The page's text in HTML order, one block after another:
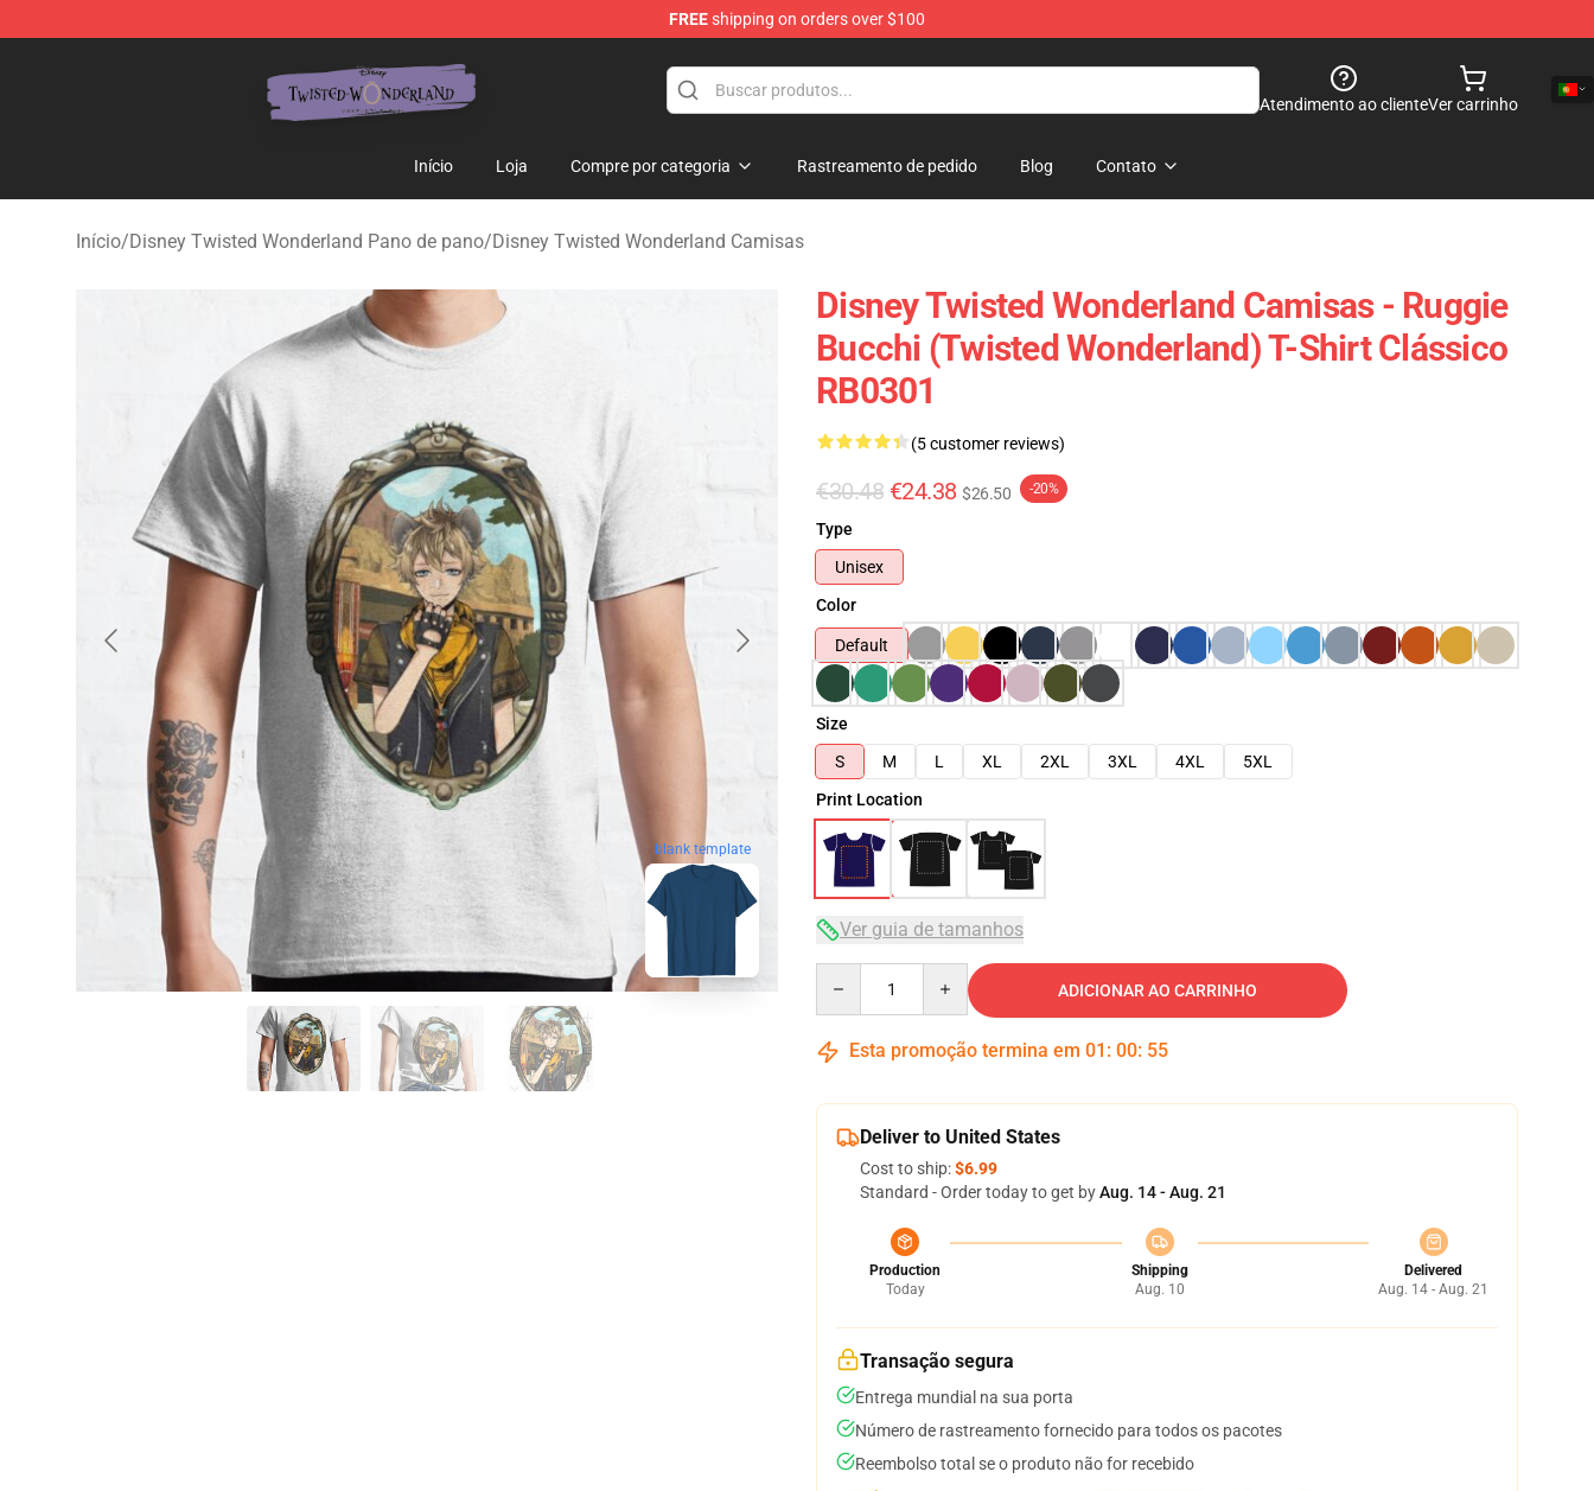
FREEshipping on orders over $100
Atendimento ao clienteVer carrinho
Início Loja Compre por categoria Rastreamento de pedido Blog Contato
Início/Disney Twisted Wonderland Pano de pano/Disney Twisted Wonderland Camisas
blank template
Disney Twisted Wonderland Camisas - Ruggie
Bucchi (Twisted Wonderland) T-Shirt Clássico
RB0301
(5 customer reviews)
€30.48 €24.38 $26.50 -20%
Type
Unisex
Color
Default
Size
S
M L XL 2XL 3XL 4XL
5XL
Print Location
Ver guia de tamanhos
ADICIONAR AO CARRINHO
Esta promoção termina em 01 : 00: 54
Deliver to United States
Cost to ship:$6.99
Standard - Order today to get byAug. 14 - Aug. 21
Production
Today
Shipping
Aug. 10
Delivered
Aug. 14 - Aug. 21
Transação segura
Entrega mundial na sua porta
Número de rastreamento fornecido para todos os pacotes
Reembolso total se o produto não for recebido